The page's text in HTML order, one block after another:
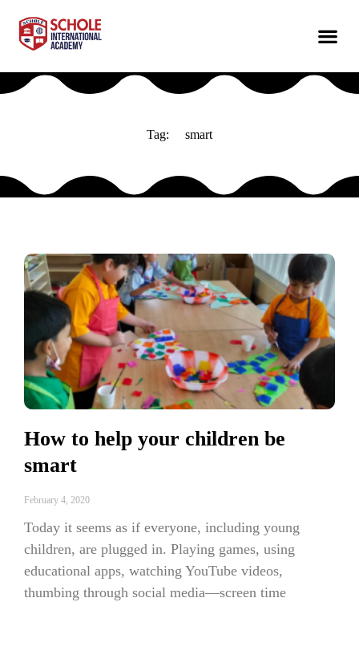
Tag: smart
How to help your children be
smart
February 4, 2020
Today it seems as if everyone, including young
children, are plugged in. Playing games, using
educational apps, watching YouTube videos,
thumbing through social media—screen time